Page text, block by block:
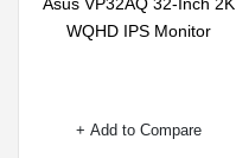
WQHD IPS Monitor
+ Add to Compare